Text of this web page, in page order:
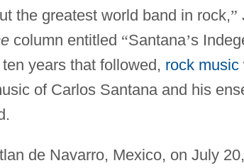
the greatest world band in rock,”
column entitled “Santana’s
ten years that followed, rock music
of Carlos Santana and his
de Navarro, Mexico, on July